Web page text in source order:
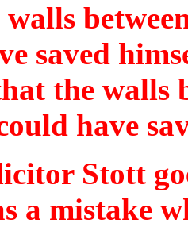
saved
the walls
have
Stott
a mistake